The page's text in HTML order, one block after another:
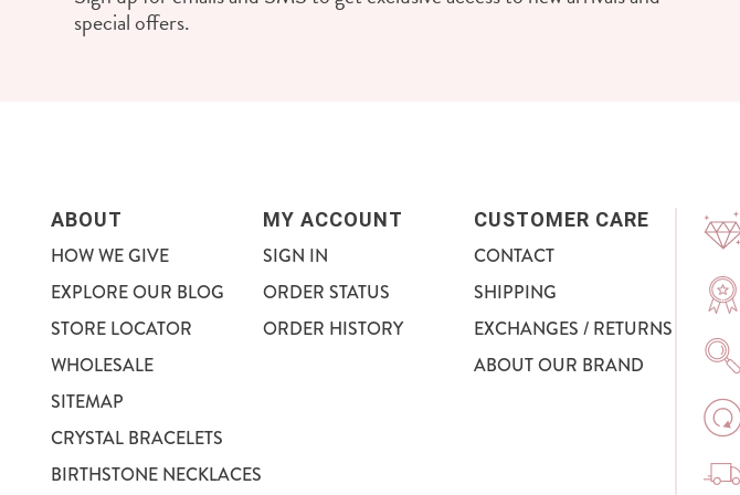
special offers.
ABOUT
HOW WE GIVE
EXPLORE OUR BLOG
STORE LOCATOR
WHOLESALE
SITEMAP
CRYSTAL BRACELETS
BIRTHSTONE NECKLACES
MY ACCOUNT
SIGN IN
ORDER STATUS
ORDER HISTORY
CUSTOMER CARE
CONTACT
SHIPPING
EXCHANGES / RETURNS
ABOUT OUR BRAND